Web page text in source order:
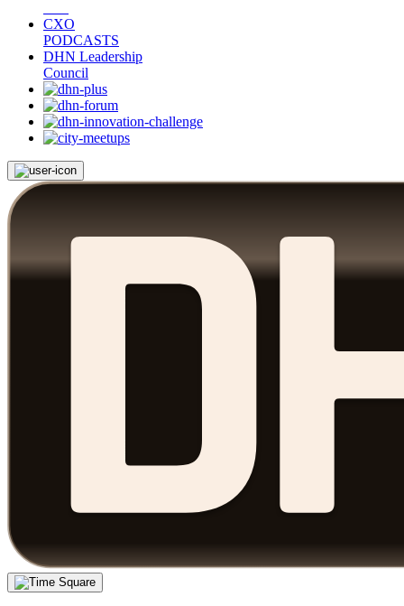
CXO
PODCASTS
DHN Leadership
Council